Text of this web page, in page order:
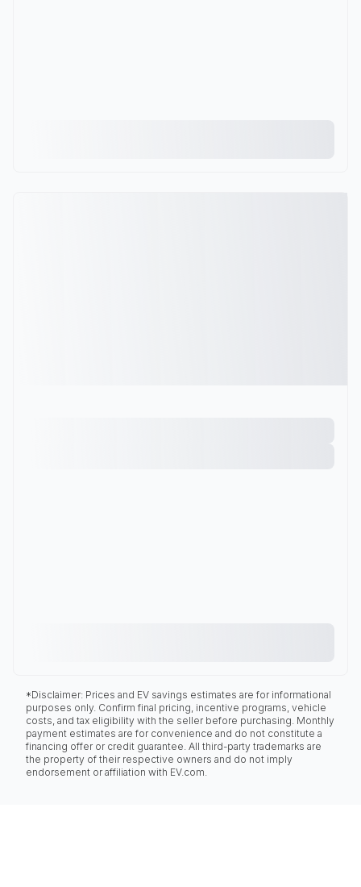
*Disclaimer: Prices and EV savings estimates are for informational
purposes only. Confirm final pricing, incentive programs, vehicle
costs, and tax eligibility with the seller before purchasing. Monthly
payment estimates are for convenience and do not constitute a
financing offer or credit guarantee. All third-party trademarks are
the property of their respective owners and do not imply
endorsement or affiliation with EV.com.